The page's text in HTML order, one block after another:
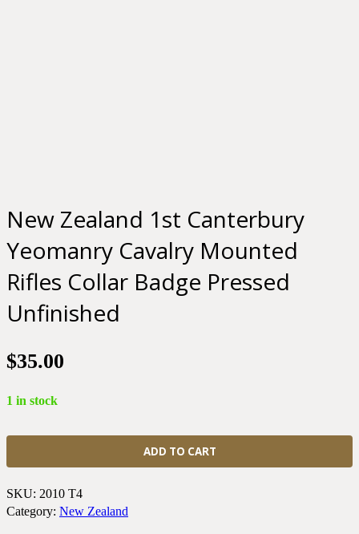
New Zealand 1st Canterbury
Yeomanry Cavalry Mounted
Rifles Collar Badge Pressed
Unfinished
$35.00
1 in stock
New
1st
Yeomanry
Cavalry
Mounted
ADD TO CART
SKU: 2010 T4
Category: New Zealand